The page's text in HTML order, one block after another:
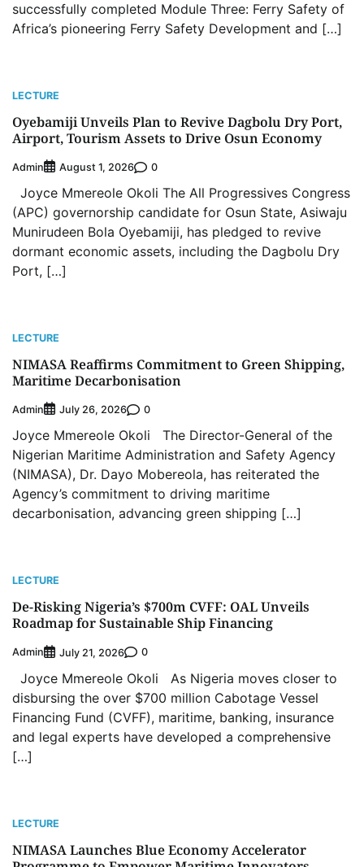
successfully completed Module Three: Ferry Safety of
Africa’s pioneering Ferry Safety Development and […]
LECTURE
Oyebamiji Unveils Plan to Revive Dagbolu Dry Port,
Airport, Tourism Assets to Drive Osun Economy
Admin August 1, 2026 0
Joyce Mmereole Okoli The All Progressives Congress
(APC) governorship candidate for Osun State, Asiwaju
Munirudeen Bola Oyebamiji, has pledged to revive
dormant economic assets, including the Dagbolu Dry
Port, […]
LECTURE
NIMASA Reaffirms Commitment to Green Shipping,
Maritime Decarbonisation
Admin July 26, 2026 0
Joyce Mmereole Okoli The Director-General of the
Nigerian Maritime Administration and Safety Agency
(NIMASA), Dr. Dayo Mobereola, has reiterated the
Agency’s commitment to driving maritime
decarbonisation, advancing green shipping […]
LECTURE
De-Risking Nigeria’s $700m CVFF: OAL Unveils
Roadmap for Sustainable Ship Financing
Admin July 21, 2026 0
Joyce Mmereole Okoli As Nigeria moves closer to
disbursing the over $700 million Cabotage Vessel
Financing Fund (CVFF), maritime, banking, insurance
and legal experts have developed a comprehensive
[…]
LECTURE
NIMASA Launches Blue Economy Accelerator